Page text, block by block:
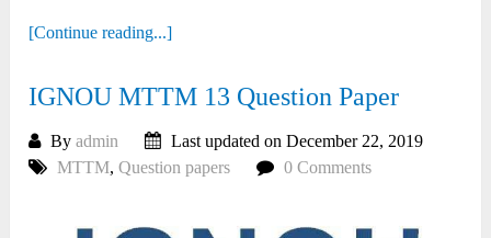
[Continue reading...]
IGNOU MTTM 13 Question Paper
Byadmin
Last updated on December 22, 2019
MTTM,Question papers 0 Comments